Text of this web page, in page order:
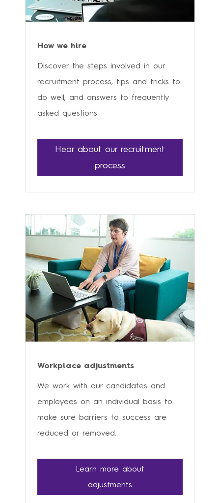
How we hire
Discover the steps involved in our
recruitment process, tips and tricks to
do well, and answers to frequently
asked questions.
Hear about our recruitment
process
Workplace adjustments
We work with our candidates and
employees on an individual basis to
make sure barriers to success are
reduced or removed.
Learn more about
adjustments